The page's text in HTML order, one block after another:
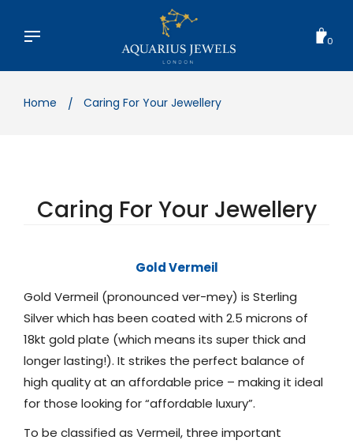
content
0
Home Caring For Your Jewellery
Caring For Your Jewellery
Gold Vermeil
Gold Vermeil (pronounced ver-mey) is Sterling
Silver which has been coated with 2.5 microns of
18kt gold plate (which means its super thick and
longer lasting!). It strikes the perfect balance of
high quality at an affordable price – making it ideal
for those looking for “affordable luxury”.
To be classified as Vermeil, three important